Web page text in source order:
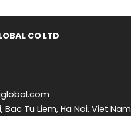
CO LTD
Bac Tu Liem, Ha Noi, Viet Nam